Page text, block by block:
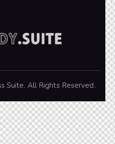
Suite. All Rights Reserved.